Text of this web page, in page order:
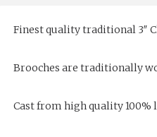
Finest quality traditional 3″
Brooches are traditionally
Cast from high quality 100%